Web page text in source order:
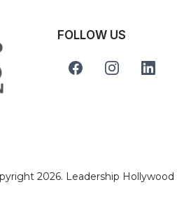
FOLLOW US
2026. Leadership